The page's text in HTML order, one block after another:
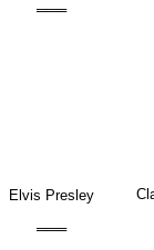
═══
Elvis Presley
═══